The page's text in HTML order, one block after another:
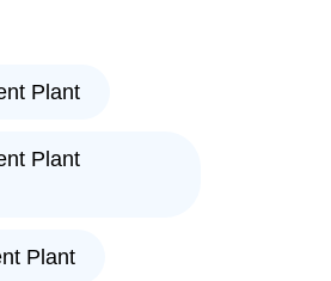
Plant
Plant
Plant